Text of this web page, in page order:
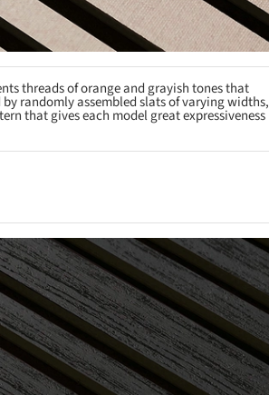
threads of orange and grayish tones that
randomly assembled slats of varying widths,
that gives each model great expressiveness